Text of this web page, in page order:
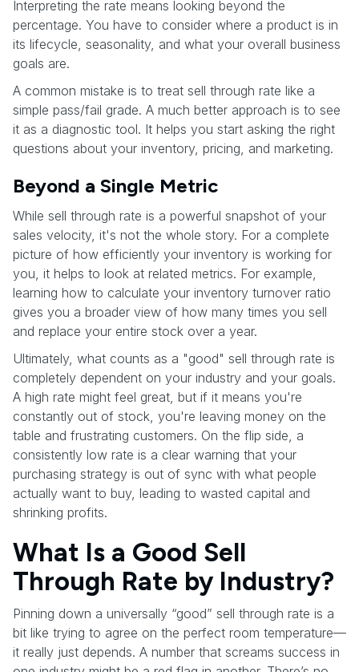
Interpreting the rate means looking beyond the
percentage. You have to consider where a product is in
its lifecycle, seasonality, and what your overall business
goals are.
A common mistake is to treat sell through rate like a
simple pass/fail grade. A much better approach is to see
it as a diagnostic tool. It helps you start asking the right
questions about your inventory, pricing, and marketing.
Beyond a Single Metric
While sell through rate is a powerful snapshot of your
sales velocity, it's not the whole story. For a complete
picture of how efficiently your inventory is working for
you, it helps to look at related metrics. For example,
learning how to calculate your inventory turnover ratio
gives you a broader view of how many times you sell
and replace your entire stock over a year.
Ultimately, what counts as a "good" sell through rate is
completely dependent on your industry and your goals.
A high rate might feel great, but if it means you're
constantly out of stock, you're leaving money on the
table and frustrating customers. On the flip side, a
consistently low rate is a clear warning that your
purchasing strategy is out of sync with what people
actually want to buy, leading to wasted capital and
shrinking profits.
What Is a Good Sell
Through Rate by Industry?
Pinning down a universally “good” sell through rate is a
bit like trying to agree on the perfect room temperature—
it really just depends. A number that screams success in